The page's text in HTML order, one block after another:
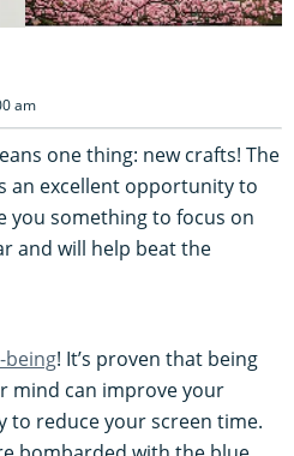
am
one thing: new crafts! The
an excellent opportunity to
you something to focus on
and will help beat the
being! It’s proven that being
mind can improve your
to reduce your screen time.